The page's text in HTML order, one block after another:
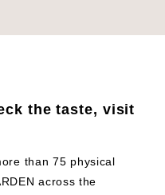
the taste, visit
than 75 physical
across the